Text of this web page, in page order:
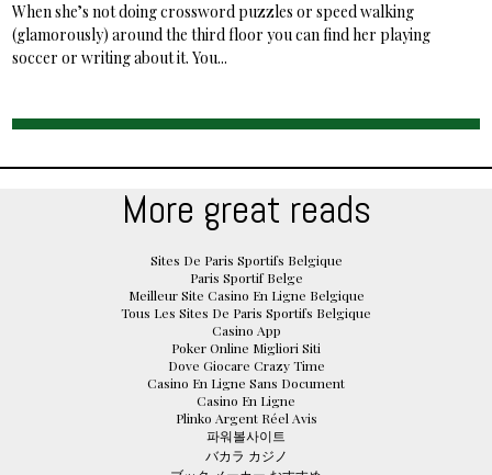
When she’s not doing crossword puzzles or speed walking
(glamorously) around the third floor you can find her playing
soccer or writing about it. You...
More great reads
Sites De Paris Sportifs Belgique
Paris Sportif Belge
Meilleur Site Casino En Ligne Belgique
Tous Les Sites De Paris Sportifs Belgique
Casino App
Poker Online Migliori Siti
Dove Giocare Crazy Time
Casino En Ligne Sans Document
Casino En Ligne
Plinko Argent Réel Avis
파워볼사이트
バカラ カジノ